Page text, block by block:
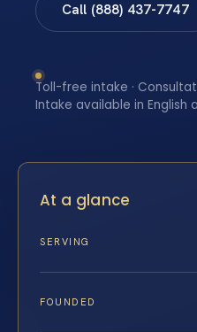
Call (888) 437-7747
Toll-free intake ·
Intake available in English
At a glance
SERVING
FOUNDED